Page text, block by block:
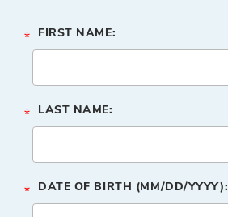
* FIRST NAME:
* LAST NAME:
* DATE OF BIRTH (MM/DD/YYYY):